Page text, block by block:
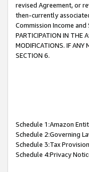
revised Agreement, or
then-currently
Commission Income
PARTICIPATION IN THE
MODIFICATIONS. IF ANY
SECTION 6.
Schedule 1:Amazon
Schedule 2:Governing
Schedule 3:Tax
Schedule 4:Privacy